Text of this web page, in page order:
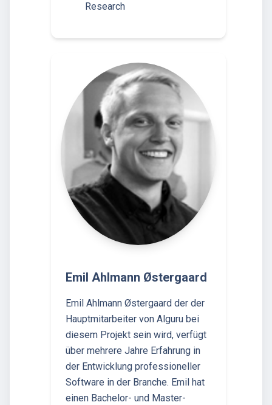
Research
Emil Ahlmann Østergaard
Emil Ahlmann Østergaard der der
Hauptmitarbeiter von Alguru bei
diesem Projekt sein wird, verfügt
über mehrere Jahre Erfahrung in
der Entwicklung professioneller
Software in der Branche. Emil hat
einen Bachelor- und Master-